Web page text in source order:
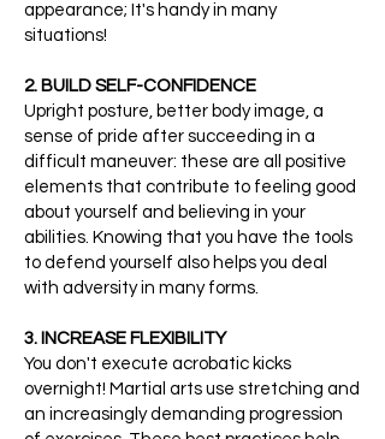
appearance; It's handy in many
situations!
2. BUILD SELF-CONFIDENCE
Upright posture, better body image, a
sense of pride after succeeding in a
difficult maneuver: these are all positive
elements that contribute to feeling good
about yourself and believing in your
abilities. Knowing that you have the tools
to defend yourself also helps you deal
with adversity in many forms.
3. INCREASE FLEXIBILITY
You don't execute acrobatic kicks
overnight! Martial arts use stretching and
an increasingly demanding progression